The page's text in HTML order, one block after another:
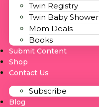
Twin Registry
Twin Baby Shower
Mom Deals
Books
Submit Content
Shop
Contact Us
Subscribe
Blog